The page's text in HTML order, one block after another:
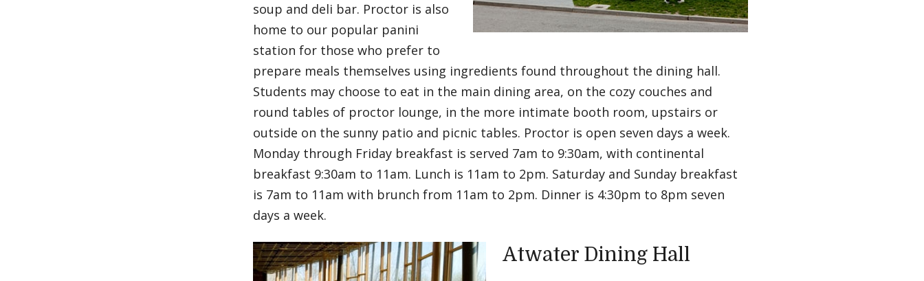
soup and deli bar. Proctor is also
home to our popular panini
station for those who prefer to
prepare meals themselves using ingredients found throughout the dining hall.
Students may choose to eat in the main dining area, on the cozy couches and
round tables of proctor lounge, in the more intimate booth room, upstairs or
outside on the sunny patio and picnic tables. Proctor is open seven days a week.
Monday through Friday breakfast is served 7am to 9:30am, with continental
breakfast 9:30am to 11am. Lunch is 11am to 2pm. Saturday and Sunday breakfast
is 7am to 11am with brunch from 11am to 2pm. Dinner is 4:30pm to 8pm seven
days a week.
Atwater Dining Hall